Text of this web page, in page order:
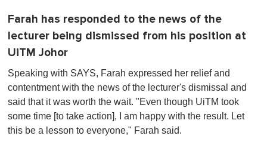
Farah has responded to the news of the
lecturer being dismissed from his position at
UiTM Johor
Speaking with SAYS, Farah expressed her relief and
contentment with the news of the lecturer's dismissal and
said that it was worth the wait. "Even though UiTM took
some time [to take action], I am happy with the result. Let
this be a lesson to everyone," Farah said.